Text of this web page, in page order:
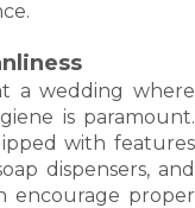
a wedding where
is paramount.
with features
dispensers, and
encourage proper